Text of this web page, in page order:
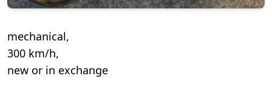
mechanical,
300 km/h,
new or in exchange